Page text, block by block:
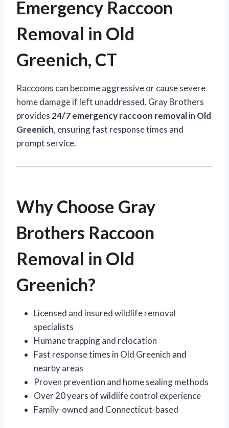
Emergency Raccoon
Removal in Old
Greenich, CT
Raccoons can become aggressive or cause severe
home damage if left unaddressed. Gray Brothers
provides 24/7 emergency raccoon removalin Old
Greenich, ensuring fast response times and
prompt service.
Why Choose Gray
Brothers Raccoon
Removal in Old
Greenich?
Licensed and insured wildlife removal
specialists
Humane trapping and relocation
Fast response times in Old Greenich and
nearby areas
Proven prevention and home sealing methods
Over 20 years of wildlife control experience
Family-owned and Connecticut-based